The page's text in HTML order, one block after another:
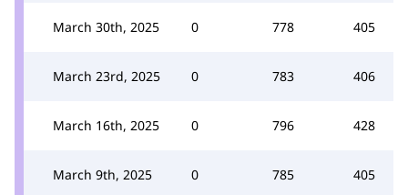
March 30th, 2025 0 778 405
March 23rd, 2025 0 783 406
March 16th, 2025 0 796 428
March 9th, 2025 0 785 405